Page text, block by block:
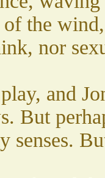
the
nor
and
But
senses.